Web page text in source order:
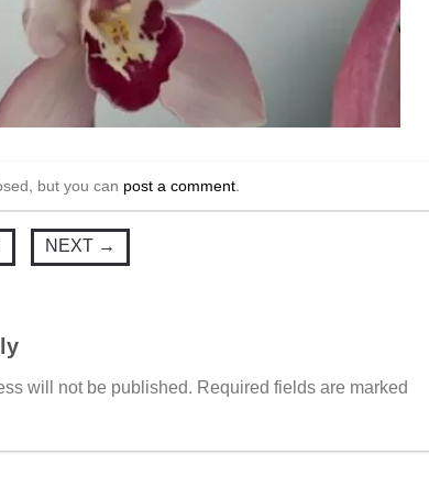
but you can post a comment.
NEXT →
will not be published. Required fields are marked